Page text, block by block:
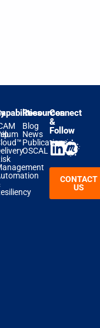
Resources
Blog
News
Publications
OSCAL
Connect
&
Follow
CONTACT
US